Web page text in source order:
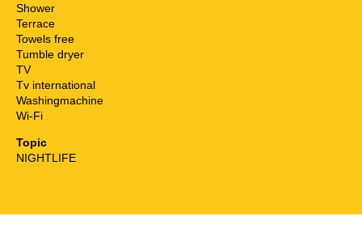
Shower
Terrace
Towels free
Tumble dryer
TV
Tv international
Washingmachine
Wi-Fi
Topic
NIGHTLIFE